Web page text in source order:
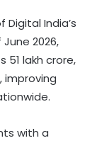
India’s
2026,
51 lakh crore,
improving
with a